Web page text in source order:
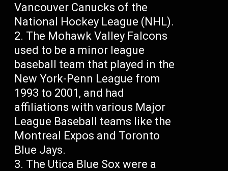
Vancouver Canucks of the
National Hockey League (NHL).
The Mohawk Valley Falcons
used to be a minor league
baseball team that played in the
New York-Penn League from
1993 to 2001, and had
affiliations with various Major
League Baseball teams like the
Montreal Expos and Toronto
Blue Jays.
The Utica Blue Sox were a